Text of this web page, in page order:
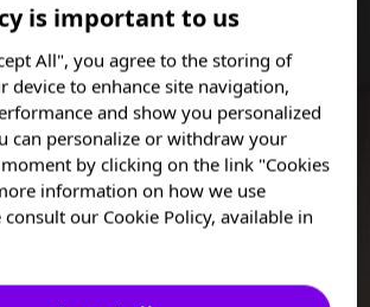
Healthcare
oral presentations, and/or
are provided for medical and
technologies, Sanofi scientists are
potentially disease-modifying therapies
multiple sclerosis (MS), amyotrophic
chronic inflammatory demyelinating
and other chronic, debilitating
Our goal is to design best-in-class
and protect or even repair the nervous
is important to us
All", you agree to the storing of
device to enhance site navigation,
and show you personalized
can personalize or withdraw your
by clicking on the link "Cookies
information on how we use
consult our Cookie Policy, available in